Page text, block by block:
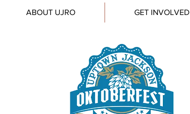
ABOUT UJRO GET INVOLVED